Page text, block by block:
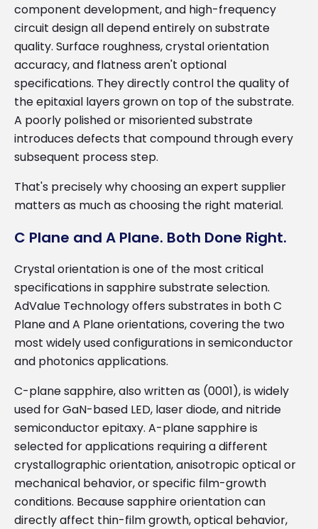
component development, and high-frequency
circuit design all depend entirely on substrate
quality. Surface roughness, crystal orientation
accuracy, and flatness aren't optional
specifications. They directly control the quality of
the epitaxial layers grown on top of the substrate.
A poorly polished or misoriented substrate
introduces defects that compound through every
subsequent process step.
That's precisely why choosing an expert supplier
matters as much as choosing the right material.
C Plane and A Plane. Both Done Right.
Crystal orientation is one of the most critical
specifications in sapphire substrate selection.
AdValue Technology offers substrates in both C
Plane and A Plane orientations, covering the two
most widely used configurations in semiconductor
and photonics applications.
C-plane sapphire, also written as (0001), is widely
used for GaN-based LED, laser diode, and nitride
semiconductor epitaxy. A-plane sapphire is
selected for applications requiring a different
crystallographic orientation, anisotropic optical or
mechanical behavior, or specific film-growth
conditions. Because sapphire orientation can
directly affect thin-film growth, optical behavior,